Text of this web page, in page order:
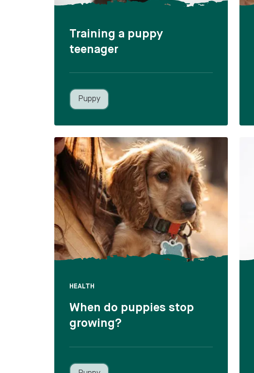
Training a puppy
teenager
Puppy
HEALTH
When do puppies stop
growing?